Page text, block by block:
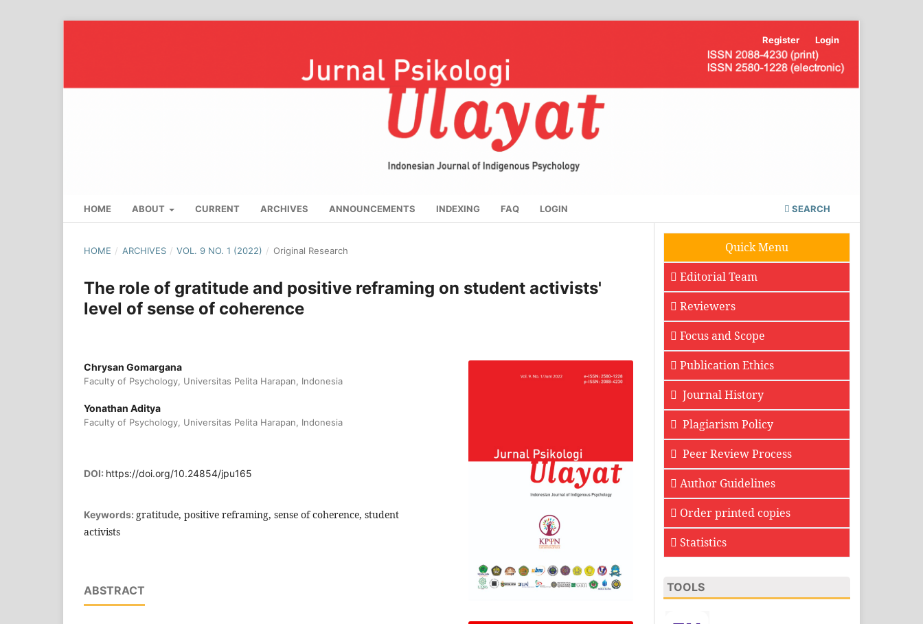
HOME ABOUT CURRENT ARCHIVES ANNOUNCEMENTS INDEXING FAQ LOGIN SEARCH
Register Login
HOME / ARCHIVES / VOL. 9 NO. 1 (2022) / Original Research
The role of gratitude and positive reframing on student activists'
level of sense of coherence
Chrysan Gomargana
Faculty of Psychology, Universitas Pelita Harapan, Indonesia
Yonathan Aditya
Faculty of Psychology, Universitas Pelita Harapan, Indonesia
DOI: https://doi.org/10.24854/jpu165
Keywords: gratitude, positive reframing, sense of coherence, student
activists
ABSTRACT
Quick Menu
Editorial Team
Reviewers
Focus and Scope
Publication Ethics
Journal History
Plagiarism Policy
Peer Review Process
Author Guidelines
Order printed copies
Statistics
TOOLS